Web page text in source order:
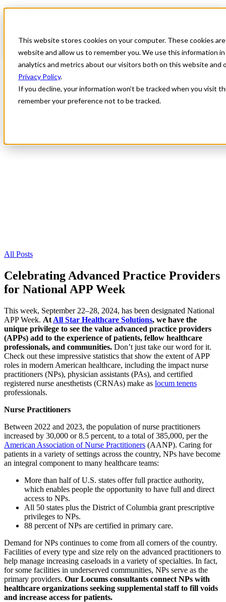
This website stores cookies on your computer. These cookies
website and allow us to remember you. We use this information
analytics and metrics about our visitors both on this website
Privacy Policy.
If you decline, your information won’t be tracked when you visit
remember your preference not to be tracked.
Week
All Posts
Celebrating Advanced Practice Providers
for National APP Week
All Posts
Celebrating Advanced Practice Providers
for National APP Week
This week, September 22–28, 2024, has been designated National
APP Week. At All Star Healthcare Solutions, we have the
unique privilege to see the value advanced practice providers
(APPs) add to the experience of patients, fellow healthcare
professionals, and communities. Don’t just take our word for it.
Check out these impressive statistics that show the extent of APP
roles in modern American healthcare, including the impact nurse
practitioners (NPs), physician assistants (PAs), and certified
registered nurse anesthetists (CRNAs) make as locum tenens
professionals.
Nurse Practitioners
Between 2022 and 2023, the population of nurse practitioners
increased by 30,000 or 8.5 percent, to a total of 385,000, per the
American Association of Nurse Practitioners (AANP). Caring for
patients in a variety of settings across the country, NPs have become
an integral component to many healthcare teams:
More than half of U.S. states offer full practice authority,
which enables people the opportunity to have full and direct
access to NPs.
All 50 states plus the District of Columbia grant prescriptive
privileges to NPs.
88 percent of NPs are certified in primary care.
Demand for NPs continues to come from all corners of the country.
Facilities of every type and size rely on the advanced practitioners to
help manage increasing caseloads in a variety of specialties. In fact,
for some facilities in underserved communities, NPs serve as the
primary providers. Our Locums consultants connect NPs with
healthcare organizations seeking supplemental staff to fill voids
and increase access for patients.